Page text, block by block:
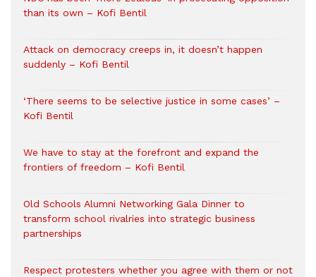
than its own – Kofi Bentil
Attack on democracy creeps in, it doesn’t happen
suddenly – Kofi Bentil
‘There seems to be selective justice in some cases’ –
Kofi Bentil
We have to stay at the forefront and expand the
frontiers of freedom – Kofi Bentil
Old Schools Alumni Networking Gala Dinner to
transform school rivalries into strategic business
partnerships
Respect protesters whether you agree with them or not